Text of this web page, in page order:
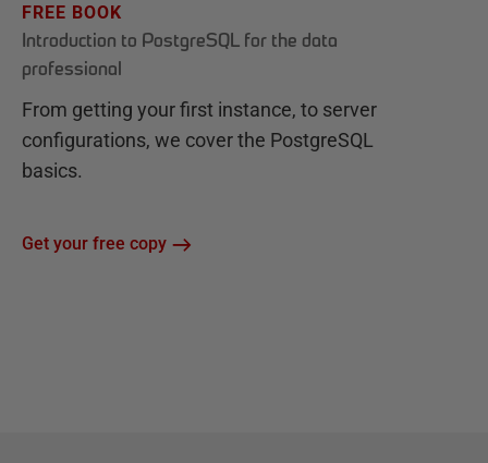
FREE BOOK
Introduction to PostgreSQL for the data
professional
From getting your first instance, to server
configurations, we cover the PostgreSQL
basics.
Get your free copy